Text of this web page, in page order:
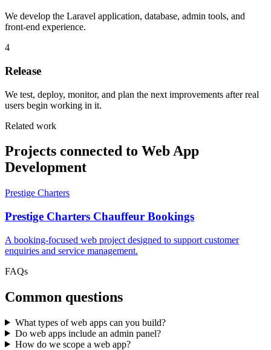
We develop the Laravel application, database, admin tools, and
front-end experience.
4
Release
We test, deploy, monitor, and plan the next improvements after real
users begin working in it.
Related work
Projects connected to Web App
Development
Prestige Charters
Prestige Charters Chauffeur Bookings
A booking-focused web project designed to support customer
enquiries and service management.
FAQs
Common questions
What types of web apps can you build?
Do web apps include an admin panel?
How do we scope a web app?